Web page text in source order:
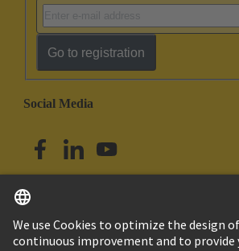
Go to registration
Social Media
Singapore English